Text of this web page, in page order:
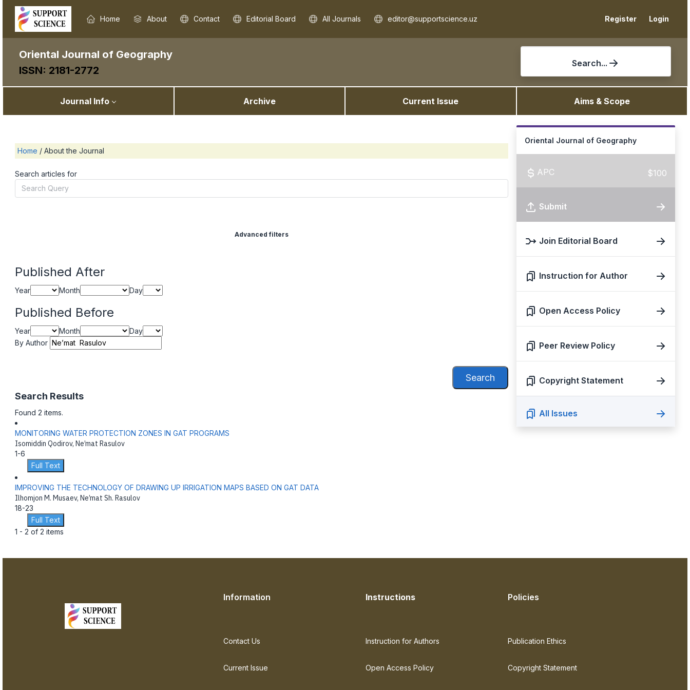
Register Login
Home About Contact Editorial Board All Journals editor@supportscience.uz
Oriental Journal of Geography
ISSN: 2181-2772
Search...
Journal Info Archive Current Issue Aims & Scope
Home / About the Journal
Search articles for
Advanced filters
Published After
Year Month Day
Published Before
Year Month
Day
By Author
Search
Search Results
Found 2 items.
MONITORING WATER PROTECTION ZONES IN GAT PROGRAMS
Isomiddin Qodirov, Ne’mat Rasulov
1-6
Full Text
IMPROVING THE TECHNOLOGY OF DRAWING UP IRRIGATION MAPS BASED ON GAT DATA
Ilhomjon M. Musaev, Ne’mat Sh. Rasulov
18-23
Full Text
1 - 2 of 2 items
Oriental Journal of Geography
APC $100
Submit
Join Editorial Board
Instruction for Author
Open Access Policy
Peer Review Policy
Copyright Statement
All Issues
Information
Contact Us
Current Issue
Instructions
Instruction for Authors
Open Access Policy
Policies
Publication Ethics
Copyright Statement